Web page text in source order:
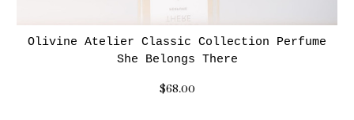
Olivine Atelier Classic Collection Perfume
She Belongs There
$68.00